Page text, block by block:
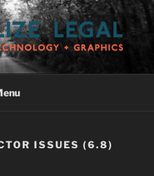
LLC
ISSUES (6.8)